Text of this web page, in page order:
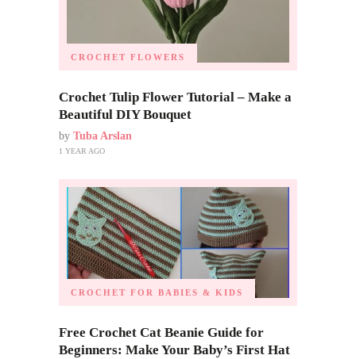
CROCHET FLOWERS
Crochet Tulip Flower Tutorial – Make a
Beautiful DIY Bouquet
by Tuba Arslan
1 YEAR AGO
CROCHET FOR BABIES & KIDS
Free Crochet Cat Beanie Guide for
Beginners: Make Your Baby’s First Hat